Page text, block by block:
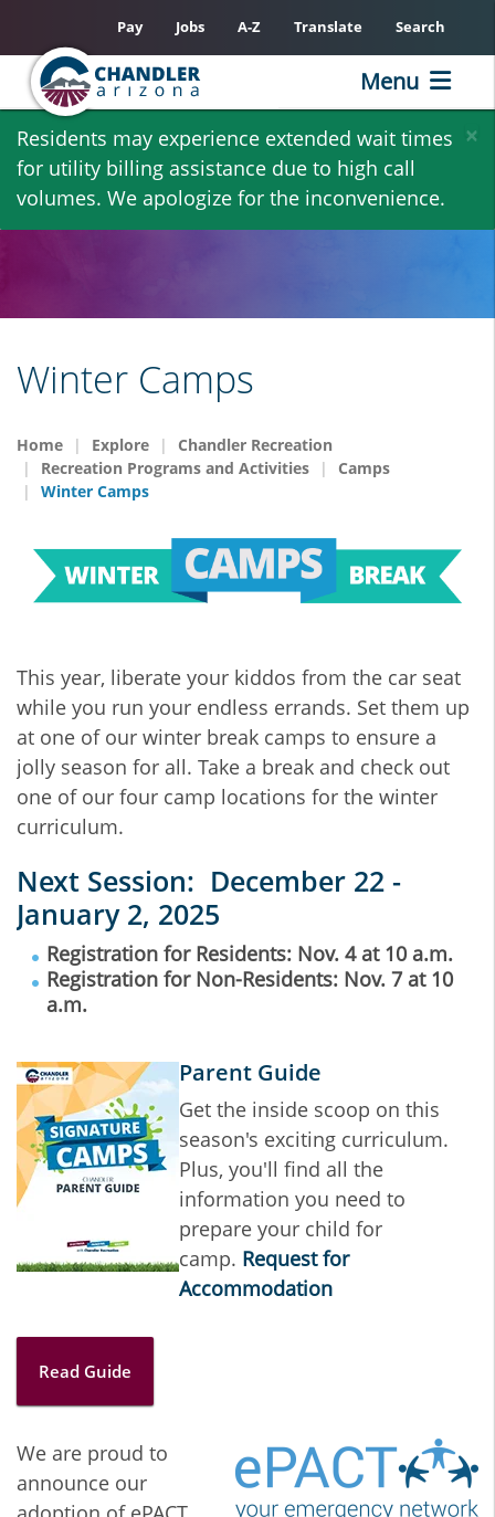
Skip
main
content
×
Residents may experience extended wait times
for utility billing assistance due to high call
volumes. We apologize for the inconvenience.
Pay Jobs A-Z Translate Search
Menu
Winter Camps
Home Explore
Chandler Recreation
Recreation Programs and Activities
Camps
Winter Camps
This year, liberate your kiddos from the car seat
while you run your endless errands. Set them up
at one of our winter break camps to ensure a
jolly season for all. Take a break and check out
one of our four camp locations for the winter
curriculum.
Next Session: December 22 -
January 2, 2025
Registration for Residents: Nov. 4 at 10 a.m.
Registration for Non-Residents: Nov. 7 at 10
a.m.
Parent Guide
Get the inside scoop on this
season's exciting curriculum.
Plus, you'll find all the
information you need to
prepare your child for
camp. Request for
Accommodation
Read Guide
We are proud to
announce our